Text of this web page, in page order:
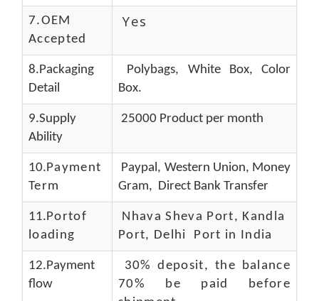
7.OEM
Accepted
Yes
8.Packaging
Detail
Polybags, White Box, Color
Box.
9.Supply
Ability
25000 Product per month
10.Payment
Term
Paypal, Western Union, Money
Gram, Direct Bank Transfer
11.Portof
loading
Nhava Sheva Port, Kandla
Port, Delhi Port in India
12.Payment
flow
30% deposit, the balance
70% be paid before